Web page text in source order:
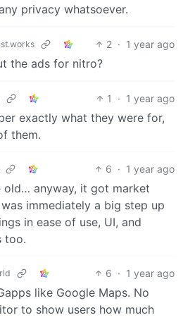
privacy whatsoever.
2 · 1 year ago
the ads for nitro?
1 · 1 year ago
exactly what they were for,
them.
6 · 1 year ago
old… anyway, it got market
immediately a big step up
in ease of use, UI, and
too.
6 · 1 year ago
like Google Maps. No
to show users how much